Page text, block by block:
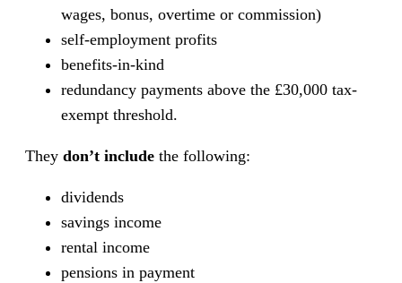
wages, bonus, overtime or commission)
self-employment profits
benefits-in-kind
redundancy payments above the £30,000 tax-
exempt threshold.
They don’t include the following:
dividends
savings income
rental income
pensions in payment